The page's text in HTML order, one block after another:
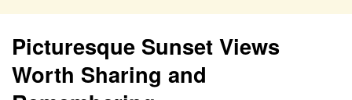
Picturesque Sunset Views
Worth Sharing and